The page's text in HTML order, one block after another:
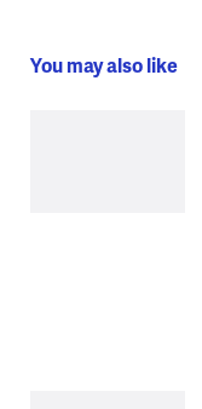
You may also like